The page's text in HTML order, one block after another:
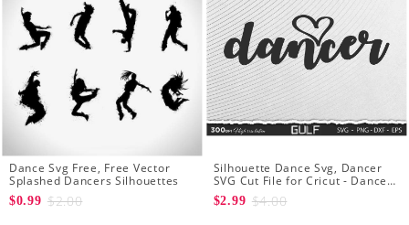
Dance Svg Free, Free Vector
Splashed Dancers Silhouettes
$0.99 $2.00
Silhouette Dance Svg, Dancer
SVG Cut File for Cricut - Dancer
Cutout Svg - Dancer Heart SVG
for Dancers
$2.99 $4.00